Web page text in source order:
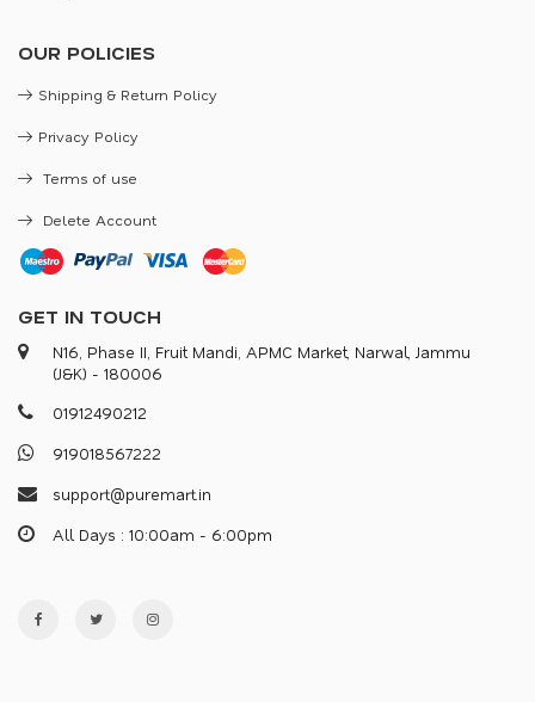
OUR POLICIES
Shipping & Return Policy
Privacy Policy
Terms of use
Delete Account
GET IN TOUCH
N16, Phase II, Fruit Mandi, APMC Market, Narwal, Jammu
(J&K) - 180006
01912490212
919018567222
suppor@puremar.in
All Days : 10:00am - 6:00pm